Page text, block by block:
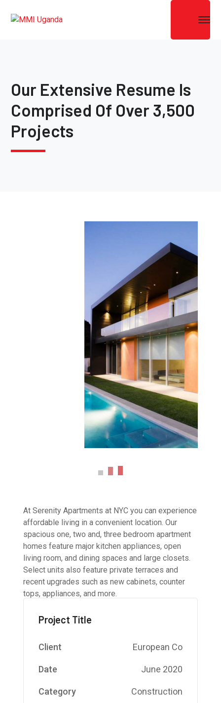
Our Extensive Resume Is
Comprised Of Over 3,500
Projects
At Serenity Apartments at NYC you can experience
affordable living in a convenient location. Our
spacious one, two and, three bedroom apartment
homes feature major kitchen appliances, open
living room, and dining spaces and large closets.
Select units also feature private terraces and
recent upgrades such as new cabinets, counter
tops, appliances, and more.
Project Title
Client European Co
Date June 2020
Category Construction